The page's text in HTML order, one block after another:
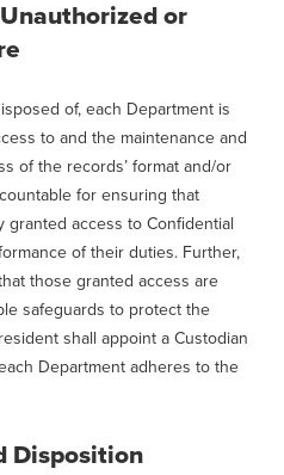
or
of, each Department is
to and the maintenance and
of the records’ format and/or
for ensuring that
granted access to Confidential
of their duties. Further,
those granted access are
safeguards to protect the
shall appoint a Custodian
Department adheres to the
Disposition